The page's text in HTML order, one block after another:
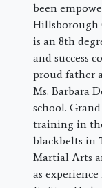
been
Hillsborough
is an 8th
and success
proud father
Ms. Barbara
school.
training in
blackbelts in
Martial Arts
as